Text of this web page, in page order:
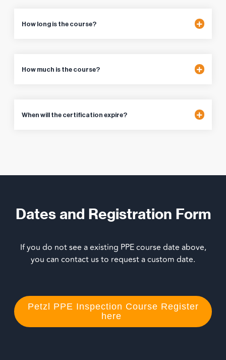
How long is the course?
How much is the course?
When will the certification expire?
Dates and Registration Form
If you do not see a existing PPE course date above,
you can contact us to request a custom date.
Petzl PPE Inspection Course Register
here